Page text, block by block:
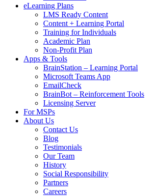
eLearning Plans
LMS Ready Content
Content + Learning Portal
Training for Individuals
Academic Plan
Non-Profit Plan
Apps & Tools
BrainStation – Learning Portal
Microsoft Teams App
EmailCheck
BrainBot – Reinforcement Tools
Licensing Server
For MSPs
About Us
Contact Us
Blog
Testimonials
Our Team
History
Social Responsibility
Partners
Careers